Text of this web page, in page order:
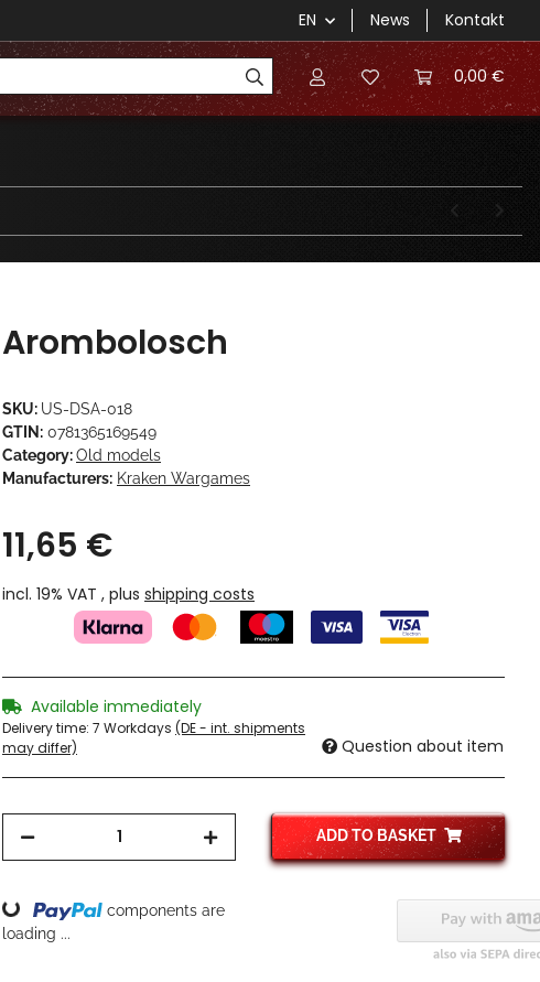
EN News Kontakt
0,00 €
Arombolosch
SKU: US-DSA-018
GTIN: 0781365169549
Category:Old models
Manufacturers: Kraken Wargames
11,65 €
incl. 19% VAT , plus shipping costs
Available immediately
Delivery time: 7 Workdays (DE - int. shipments
may differ)
Question about item
ADD TO BASKET
Loading...
components are
loading ...